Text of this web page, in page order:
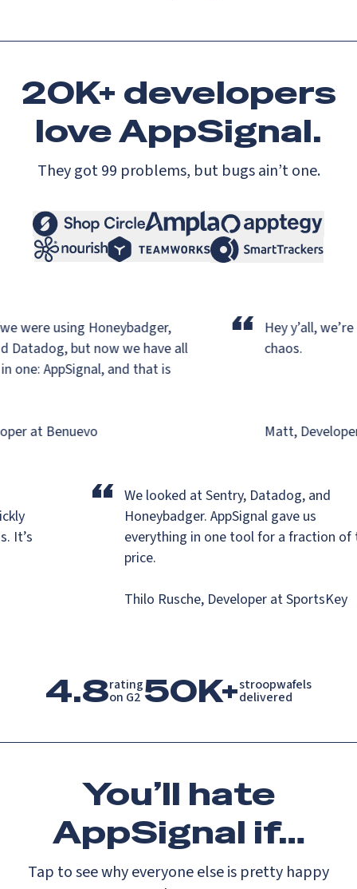
20K+ developers
loveAppSignal.
They got 99 problems, but bugs ain’t one.
were using Honeybadger,
but now we have all
AppSignal, and that is
at Benuevo
“ Hey y’all, we’re
chaos.
Matt, Developer
It’s
“ We looked at Sentry, Datadog, and
Honeybadger.AppSignal gave us
everything in one tool for a fraction
price.
Thilo Rusche, Developer at
4.8rating
on G2 50K+stroopwafels
delivered
You’ll hate
AppSignal if…
Tap to see why everyone else is pretty happy